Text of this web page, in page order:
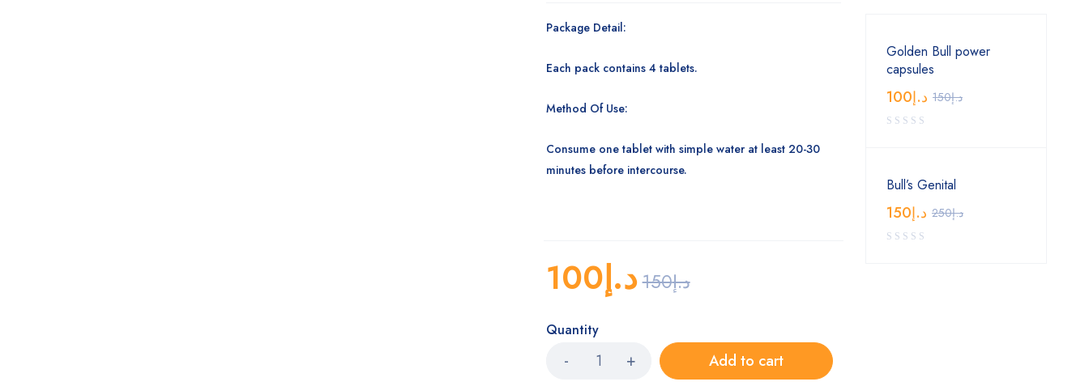
Package Detail:
Each pack contains 4 tablets.
Method Of Use:
Consume one tablet with simple water at least 20-30
minutes before intercourse.
د.إ150د.إ100
Quantity
Add to cart
Golden Bull power
capsules
د.إ150 د.إ100
Bull’s Genital
د.إ250 د.إ150